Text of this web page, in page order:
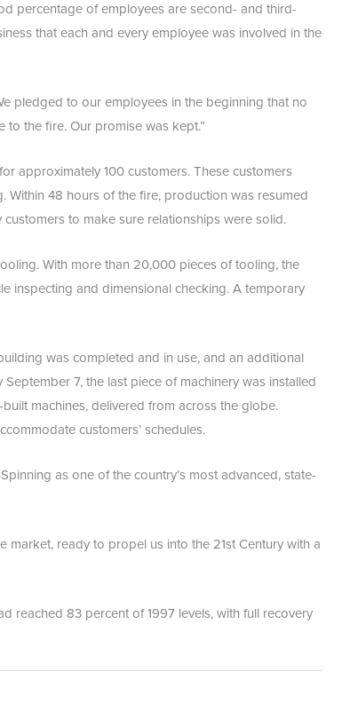
percentage of employees are second- and third-
that each and every employee was involved in the
pledged to our employees in the beginning that no
the fire. Our promise was kept.”
approximately 100 customers. These customers
48 hours of the fire, production was resumed
to make sure relationships were solid.
With more than 20,000 pieces of tooling, the
inspecting and dimensional checking. A temporary
was completed and in use, and an additional
7, the last piece of machinery was installed
machines, delivered from across the globe.
customers’ schedules.
as one of the country’s most advanced, state-
market, ready to propel us into the 21st Century with a
reached 83 percent of 1997 levels, with full recovery